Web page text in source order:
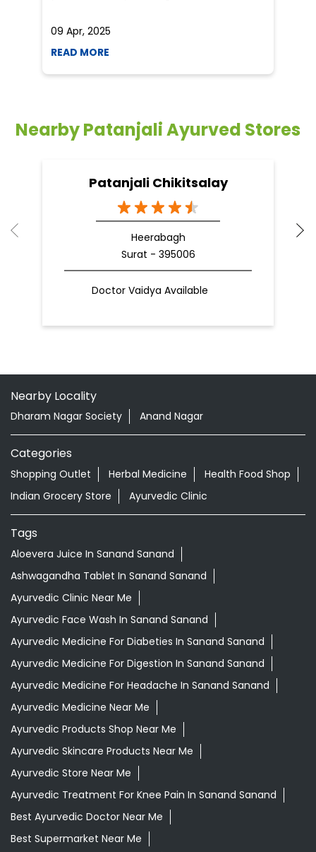
09 Apr, 2025
READ MORE
Nearby Patanjali Ayurved Stores
Patanjali Chikitsalay
Heerabagh
Surat - 395006
Doctor Vaidya Available
Nearby Locality
Dharam Nagar Society Anand Nagar
Categories
Shopping Outlet Herbal Medicine
Health Food Shop
Indian Grocery Store
Ayurvedic Clinic
Tags
Aloevera Juice In Sanand Sanand
Ashwagandha Tablet In Sanand Sanand
Ayurvedic Clinic Near Me
Ayurvedic Face Wash In Sanand Sanand
Ayurvedic Medicine For Diabeties In Sanand Sanand
Ayurvedic Medicine For Digestion In Sanand Sanand
Ayurvedic Medicine For Headache In Sanand Sanand
Ayurvedic Medicine Near Me
Ayurvedic Products Shop Near Me
Ayurvedic Skincare Products Near Me
Ayurvedic Store Near Me
Ayurvedic Treatment For Knee Pain In Sanand Sanand
Best Ayurvedic Doctor Near Me
Best Supermarket Near Me